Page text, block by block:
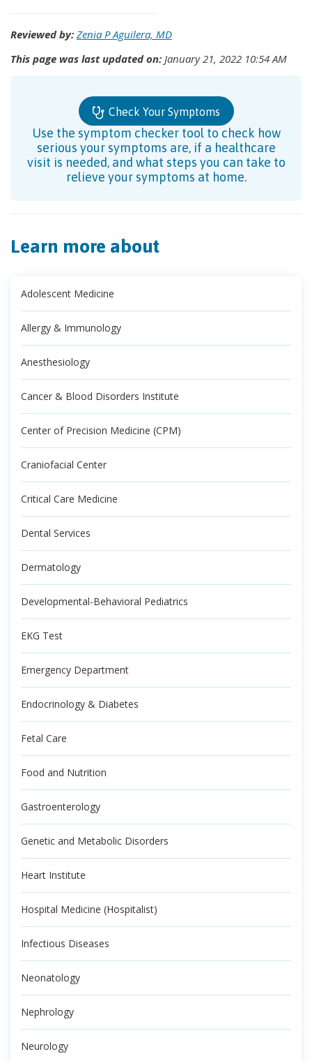
Reviewed by: Zenia P Aguilera, MD
This page was last updated on: January 21, 2022 10:54 AM
Check Your Symptoms
Use the symptom checker tool to check how
serious your symptoms are, if a healthcare
visit is needed, and what steps you can take to
relieve your symptoms at home.
Learn more about
Adolescent Medicine
Allergy & Immunology
Anesthesiology
Cancer & Blood Disorders Institute
Center of Precision Medicine (CPM)
Craniofacial Center
Critical Care Medicine
Dental Services
Dermatology
Developmental-Behavioral Pediatrics
EKG Test
Emergency Department
Endocrinology & Diabetes
Fetal Care
Food and Nutrition
Gastroenterology
Genetic and Metabolic Disorders
Heart Institute
Hospital Medicine (Hospitalist)
Infectious Diseases
Neonatology
Nephrology
Neurology